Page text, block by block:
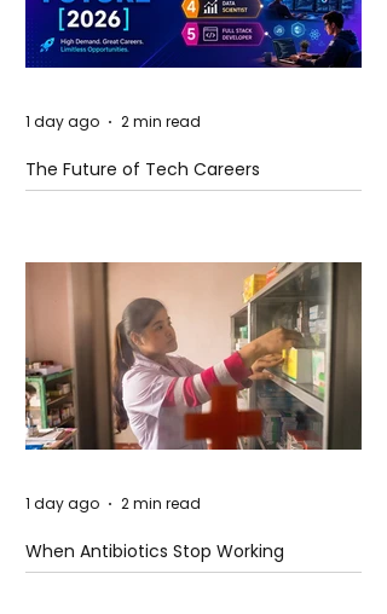
The Future of Tech Careers
1 day ago 2 min read
When Antibiotics Stop Working
1 day ago 2 min read